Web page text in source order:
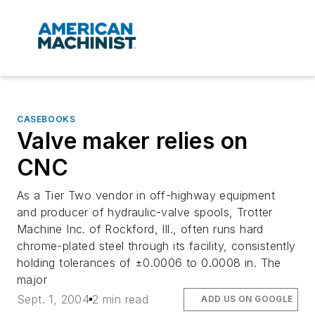
CASEBOOKS
Valve maker relies on
CNC
As a Tier Two vendor in off-highway equipment
and producer of hydraulic-valve spools, Trotter
Machine Inc. of Rockford, Ill., often runs hard
chrome-plated steel through its facility, consistently
holding tolerances of ±0.0006 to 0.0008 in. The
major
Sept. 1, 2004 2 min read ADD US ON GOOGLE